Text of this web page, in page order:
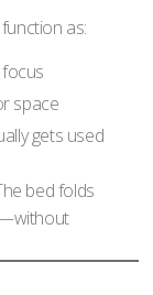
as:
space
gets used
bed folds